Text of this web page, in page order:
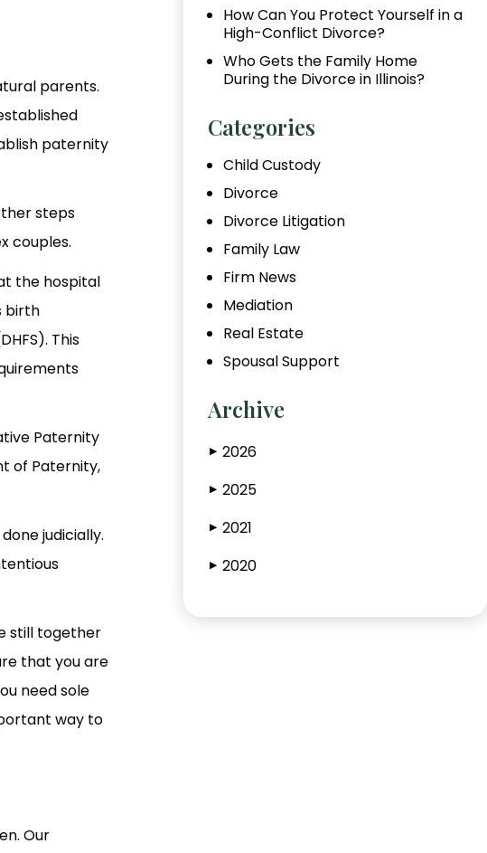
parents.
paternity
steps
couples.
the hospital
birth
This
Paternity
of Paternity,
judicially.
still together
that you are
need sole
way to
Our
How Can You Protect Yourself in a
High-Conflict Divorce?
Who Gets the Family Home
During the Divorce in Illinois?
Categories
Child Custody
Divorce
Divorce Litigation
Family Law
Firm News
Mediation
Real Estate
Spousal Support
Archive
▶ 2026
▶ 2025
▶ 2021
▶ 2020